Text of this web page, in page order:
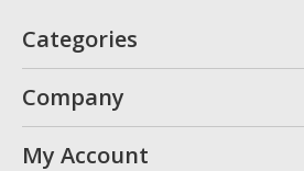
Categories
Company
My Account